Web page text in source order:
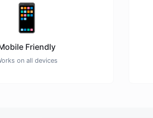
📱
Friendly
on all devices